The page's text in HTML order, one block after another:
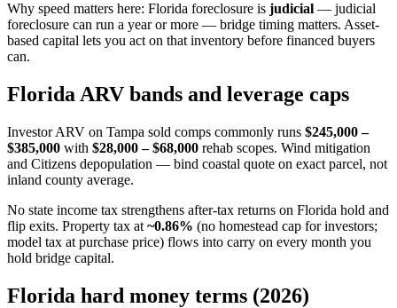
Why speed matters here: Florida foreclosure is judicial — judicial
foreclosure can run a year or more — bridge timing matters. Asset-
based capital lets you act on that inventory before financed buyers
can.
Florida ARV bands and leverage caps
Investor ARV on Tampa sold comps commonly runs $245,000 –
$385,000 with $28,000 – $68,000 rehab scopes. Wind mitigation
and Citizens depopulation — bind coastal quote on exact parcel, not
inland county average.
No state income tax strengthens after-tax returns on Florida hold and
flip exits. Property tax at ~0.86% (no homestead cap for investors;
model tax at purchase price) flows into carry on every month you
hold bridge capital.
Florida hard money terms (2026)